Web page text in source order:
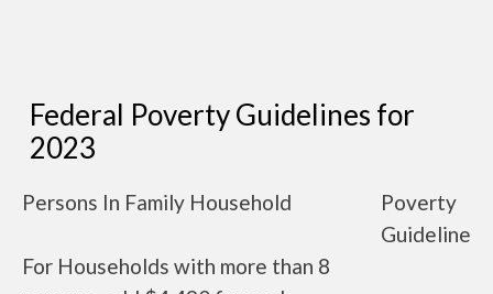
Federal Poverty Guidelines for
2023
Persons In Family Household
Poverty
Guideline
For Households with more than 8